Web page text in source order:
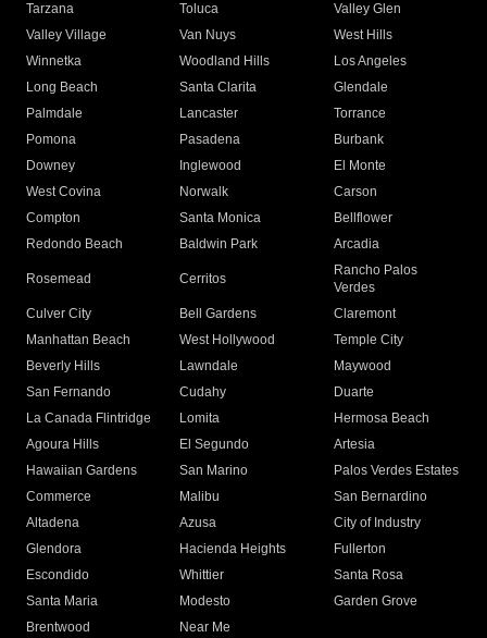
Tarzana
Toluca
Valley Glen
Valley Village
Van Nuys
West Hills
Winnetka
Woodland Hills
Los Angeles
Long Beach
Santa Clarita
Glendale
Palmdale
Lancaster
Torrance
Pomona
Pasadena
Burbank
Downey
Inglewood
El Monte
West Covina
Norwalk
Carson
Compton
Santa Monica
Bellflower
Redondo Beach
Baldwin Park Arcadia
Rosemead Cerritos
Rancho Palos
Verdes
Culver City
Bell Gardens
Claremont
Manhattan Beach
West Hollywood
Temple City
Beverly Hills
Lawndale
Maywood
San Fernando
Cudahy
Duarte
La Canada Flintridge
Lomita
Hermosa Beach
Agoura Hills
El Segundo
Artesia
Hawaiian Gardens
San Marino
Palos Verdes Estates
Commerce
Malibu
San Bernardino
Altadena
Azusa
City of Industry
Glendora
Hacienda Heights
Fullerton
Escondido
Whittier
Santa Rosa
Santa Maria
Modesto
Garden Grove
Brentwood
Near Me